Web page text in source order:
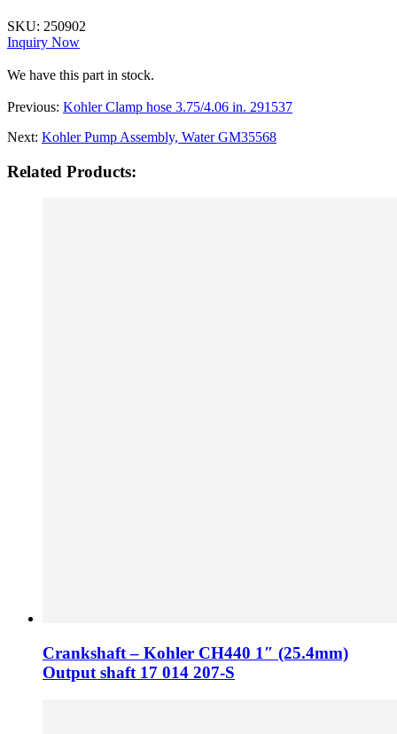
SKU: 250902
Inquiry Now
We have this part in stock.
Previous: Kohler Clamp hose 3.75/4.06 in. 291537
Next: Kohler Pump Assembly, Water GM35568
Related Products:
Crankshaft – Kohler CH440 1″ (25.4mm)
Output shaft 17 014 207-S